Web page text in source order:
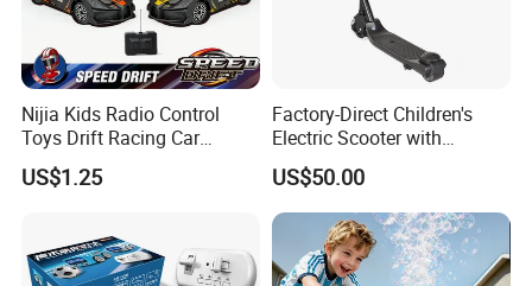
Nijia Kids Radio Control
Toys Drift Racing Car
Models Door Can Open RC
Electric Remote Control
RC Car Model Birthday Gift
US$1.25
Factory-Direct Children's
Electric Scooter with
Removable Lithium Battery
Portable Electric Two-Wheel
Scooter
US$50.00